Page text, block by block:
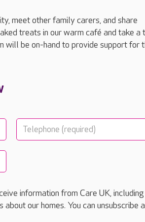
meet other family carers, and share
treats in our warm café and take a
will be on-hand to provide support for
information from Care UK, including
our homes. You can unsubscribe